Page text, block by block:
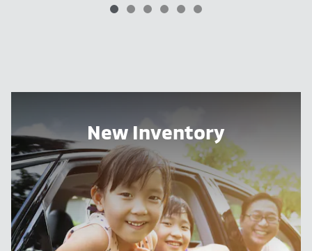
New Inventory